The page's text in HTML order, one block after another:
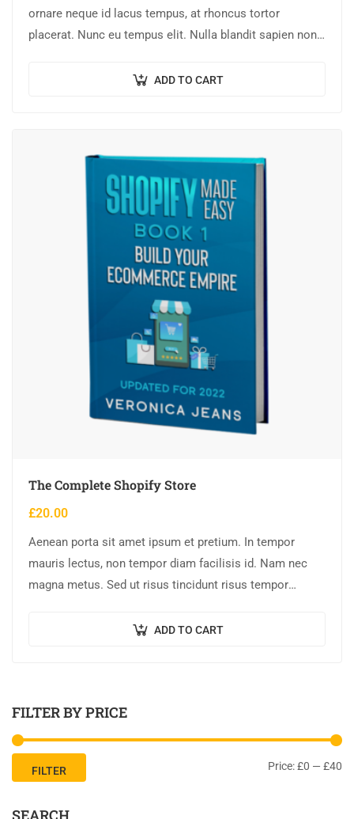
ornare neque id lacus tempus, at rhoncus tortor
placerat. Nunc eu tempus elit. Nulla blandit sapien non
ADD TO CART
The Complete Shopify Store
£20.00
Aenean porta sit amet ipsum et pretium. In tempor
mauris lectus, non tempor diam facilisis id. Nam nec
magna metus. Sed ut risus tincidunt risus tempor
ADD TO CART
FILTER BY PRICE
FILTER Price:£0 — £40
SEARCH